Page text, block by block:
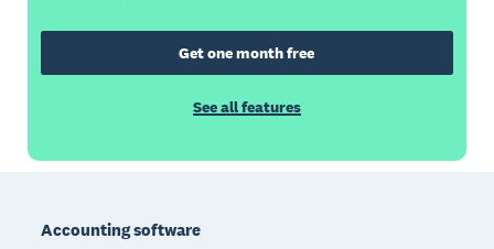
Get one month free
See all features
Accounting software